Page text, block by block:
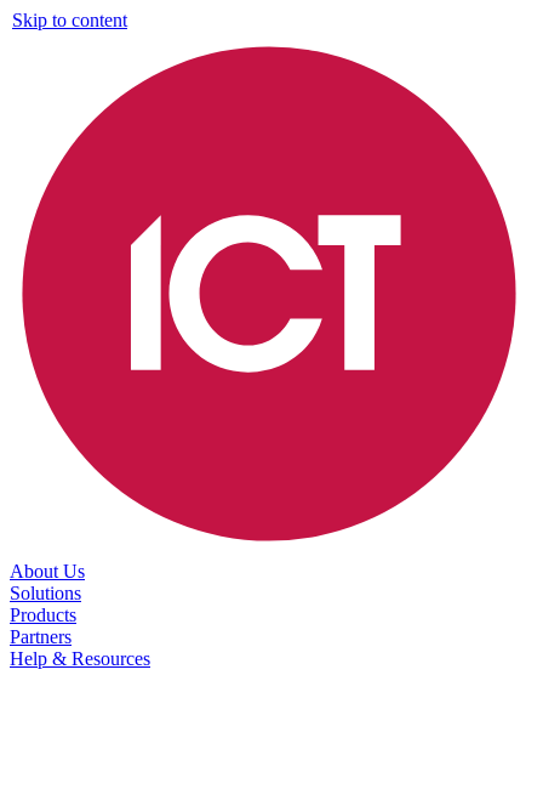
Skip to content
About Us
Solutions
Products
Partners
Help & Resources